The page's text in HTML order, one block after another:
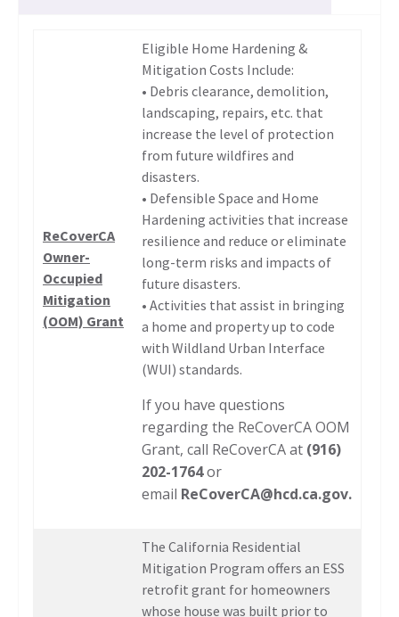
ReCoverCA
Owner-
Occupied
Mitigation
(OOM) Grant
Eligible Home Hardening &
Mitigation Costs Include:
• Debris clearance, demolition,
landscaping, repairs, etc. that
increase the level of protection
from future wildfires and
disasters.
• Defensible Space and Home
Hardening activities that increase
resilience and reduce or eliminate
long-term risks and impacts of
future disasters.
• Activities that assist in bringing
a home and property up to code
with Wildland Urban Interface
(WUI) standards.
If you have questions
regarding the ReCoverCA OOM
Grant, call ReCoverCA at (916)
202-1764or
email ReCoverCA@hcd.ca.gov.
The California Residential
Mitigation Program offers an ESS
retrofit grant for homeowners
whose house was built prior to